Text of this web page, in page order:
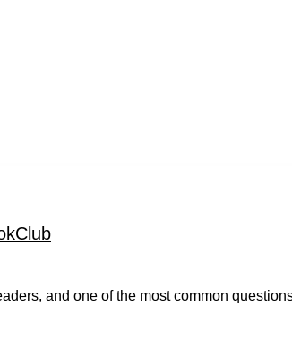
and one of the most common